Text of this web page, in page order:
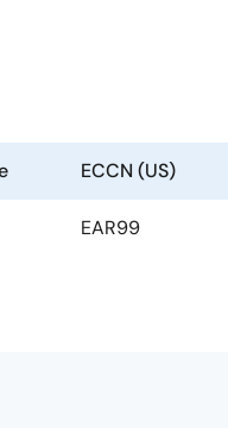
ECCN (US)
EAR99